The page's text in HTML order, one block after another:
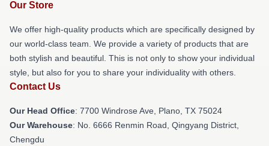
Our Store
We offer high-quality products which are specifically designed by
our world-class team. We provide a variety of products that are
both stylish and beautiful. This is not only to show your individual
style, but also for you to share your individuality with others.
Contact Us
Our Head Office: 7700 Windrose Ave, Plano, TX 75024
Our Warehouse: No. 6666 Renmin Road, Qingyang District,
Chengdu